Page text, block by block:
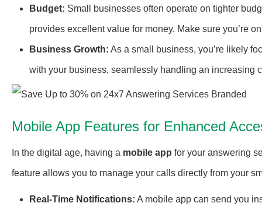
Budget: Small businesses often operate on tighter
provides excellent value for money. Make sure you’re
Business Growth: As a small business, you’re likely
with your business, seamlessly handling an increasing
Mobile App Features for Enhanced
In the digital age, having a mobile app for your answering
feature allows you to manage your calls directly from your
Real-Time Notifications: A mobile app can send you